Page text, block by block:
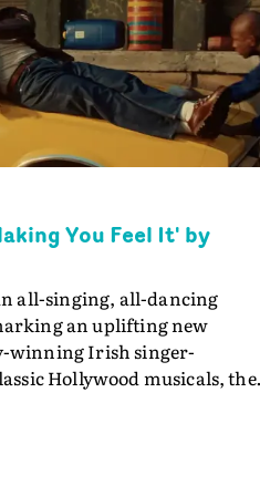
You Feel It' by
all-singing, all-dancing
an uplifting new
winning Irish singer-
Hollywood musicals, the
sequences,
something of a departure